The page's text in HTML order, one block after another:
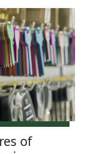
of